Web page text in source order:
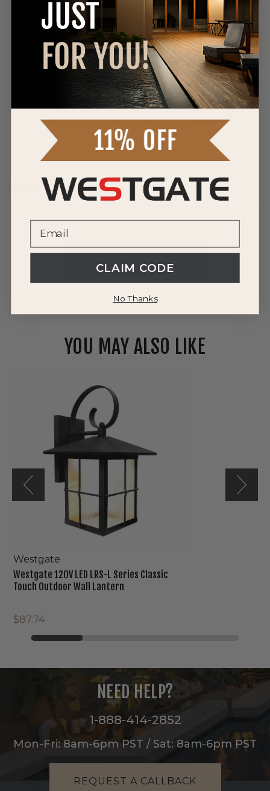
DOWNLOAD SPEC SHEET
DOWNLOAD SPEC SHEET
DOWNLOAD SPEC SHEET
DOWNLOAD SPEC SHEET
Reviews
YOU MAY ALSO LIKE
Classic
Outdoor
Wall
Lantern
Westgate
Westgate 120V LED LRS-L Series Classic
Touch Outdoor Wall Lantern
$87.74
NEED HELP?
1-888-414-2852
Mon-Fri: 8am-6pm PST / Sat: 8am-6pm PST
REQUEST A CALLBACK
CLAIM CODE
No Thanks